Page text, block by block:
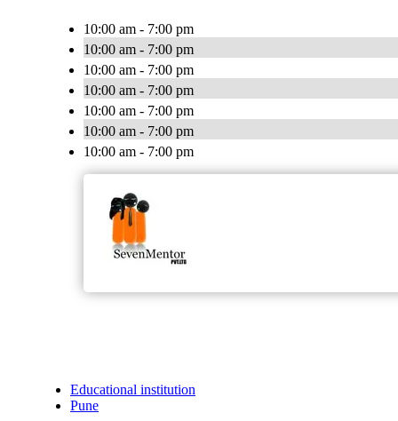
10:00 am - 7:00 pm
10:00 am - 7:00 pm
10:00 am - 7:00 pm
10:00 am - 7:00 pm
10:00 am - 7:00 pm
10:00 am - 7:00 pm
10:00 am - 7:00 pm
Educational institution
Pune